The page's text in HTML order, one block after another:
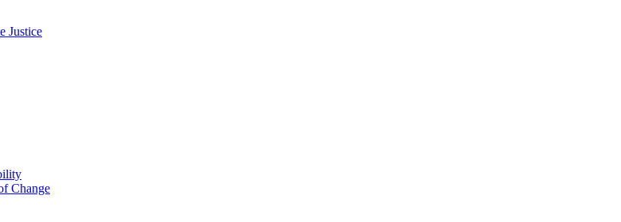
Justice
Change